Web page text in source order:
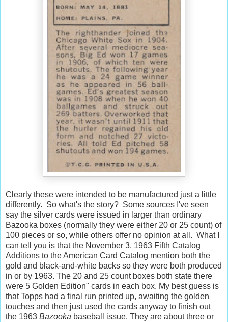
Clearly these were intended to be manufactured just a little
differently. So what's the story? Some sources I've seen
say the silver cards were issued in larger than ordinary
Bazooka boxes (normally they were either 20 or 25 count) of
100 pieces or so, while others offer no opinion at all. What I
can tell you is that the November 3, 1963 Fifth Catalog
Additions to the American Card Catalog mention both the
gold and black-and-white backs so they were both produced
in or by 1963. The 20 and 25 count boxes both state there
were 5 Golden Edition" cards in each box. My best guess is
that Topps had a final run printed up, awaiting the golden
touches and then just used the cards anyway to finish out
the 1963 Bazooka baseball issue. They are about three or